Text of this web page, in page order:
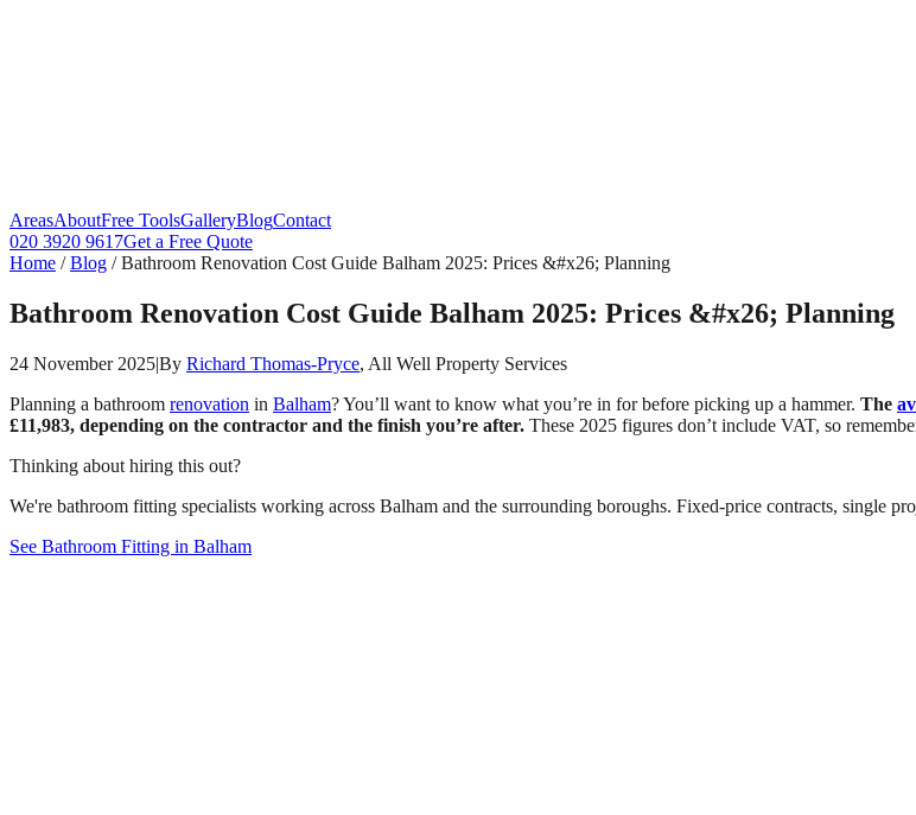
AreasAboutFree ToolsGalleryBlogContact
020 3920 9617Get a Free Quote
Home /Blog /Bathroom Renovation Cost Guide Balham 2025: Prices &#x26; Planning
Bathroom Renovation Cost Guide Balham 2025: Prices &#x26; Planning
24 November 2025|By Richard Thomas-Pryce, All Well Property Services
Planning a bathroom renovation in Balham? You’ll want to know what you’re in for before picking up a hammer. The
£11,983, depending on the contractor and the finish you’re after. These 2025 figures don’t include VAT, so
Thinking about hiring this out?
We're bathroom fitting specialists working across Balham and the surrounding boroughs. Fixed-price contracts, single
See Bathroom Fitting in Balham